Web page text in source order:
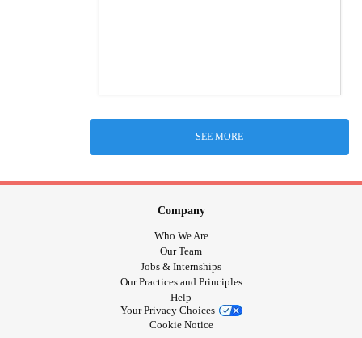
SEE MORE
Company
Who We Are
Our Team
Jobs & Internships
Our Practices and Principles
Help
Your Privacy Choices
Cookie Notice